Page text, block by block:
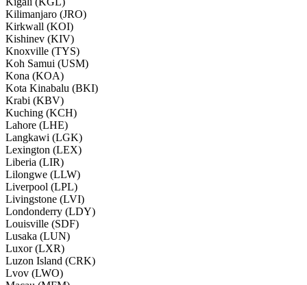
Kilimanjaro (JRO)
Kirkwall (KOI)
Kishinev (KIV)
Knoxville (TYS)
Koh Samui (USM)
Kona (KOA)
Kota Kinabalu (BKI)
Krabi (KBV)
Kuching (KCH)
Lahore (LHE)
Langkawi (LGK)
Lexington (LEX)
Liberia (LIR)
Lilongwe (LLW)
Liverpool (LPL)
Livingstone (LVI)
Londonderry (LDY)
Louisville (SDF)
Lusaka (LUN)
Luxor (LXR)
Luzon Island (CRK)
Lvov (LWO)